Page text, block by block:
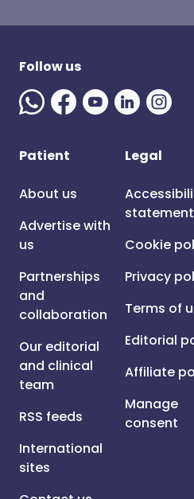
Follow us
Patient
About us
Advertise with
us
Partnerships
and
collaboration
Our editorial
and clinical
team
RSS feeds
International
sites
Legal
statement
Cookie
Privacy
Terms of
Editorial
Affiliate
Manage
consent